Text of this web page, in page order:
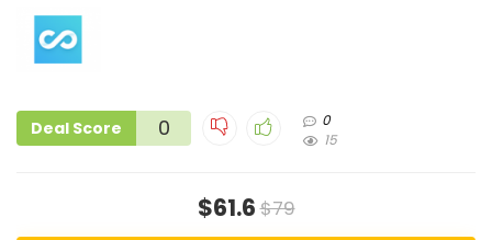
Deal Score 0
0
15
$61.6$79